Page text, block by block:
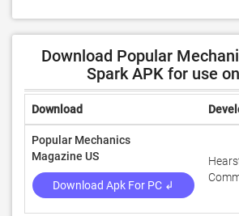
Download Popular
Spark APK for use
Download
Popular Mechanics
Magazine US
Download Apk For PC ↲